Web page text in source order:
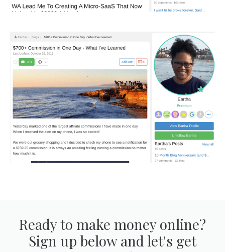
Ready to make money online?
Sign up below and let's get